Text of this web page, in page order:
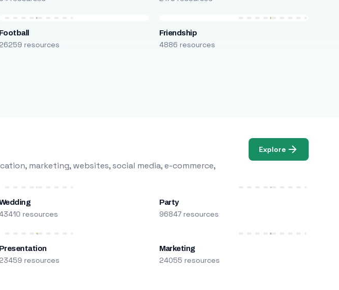
Football
26259 resources
Friendship
4886 resources
marketing, websites, social media, e-commerce,
Explore
43410 resources
Party
96847 resources
Presentation
23459 resources
Marketing
24055 resources